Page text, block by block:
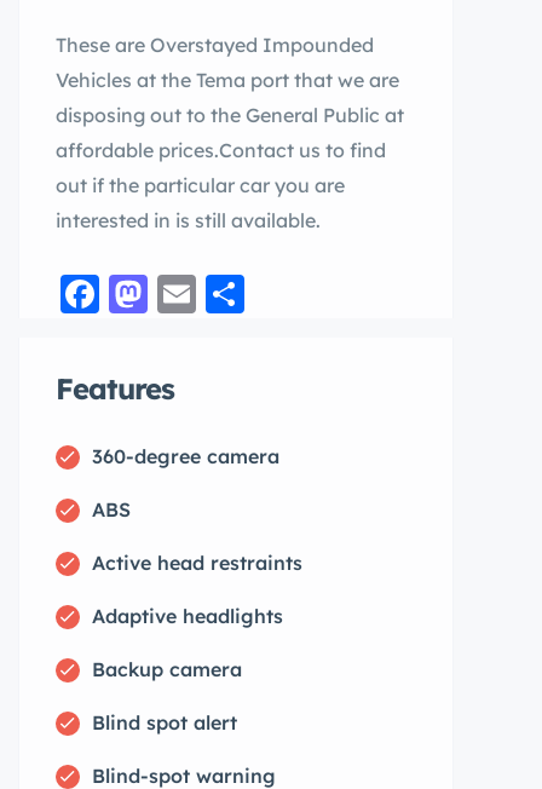
These are Overstayed Impounded
Vehicles at the Tema port that we are
disposing out to the General Public at
affordable prices.Contact us to find
out if the particular car you are
interested in is still available.
Facebook
Mastodon
Email
Features
360-degree camera
ABS
Active head restraints
Adaptive headlights
Backup camera
Blind spot alert
Blind-spot warning